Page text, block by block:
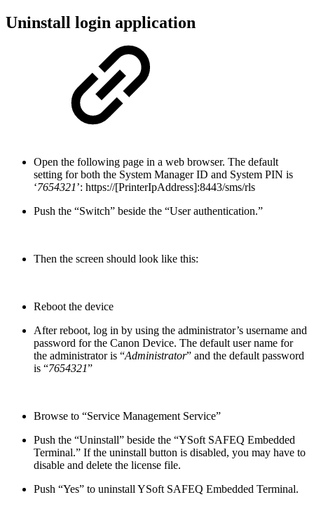
Uninstall login application
Open the following page in a web browser. The default
setting for both the System Manager ID and System PIN is
‘7654321’: https://[PrinterIpAddress]:8443/sms/rls
Push the “Switch” beside the “User authentication.”
Then the screen should look like this:
Reboot the device
After reboot, log in by using the administrator’s username and
password for the Canon Device. The default user name for
the administrator is “Administrator” and the default password
is “7654321”
Browse to “Service Management Service”
Push the “Uninstall” beside the “YSoft SAFEQ Embedded
Terminal.” If the uninstall button is disabled, you may have to
disable and delete the license file.
Push “Yes” to uninstall YSoft SAFEQ Embedded Terminal.